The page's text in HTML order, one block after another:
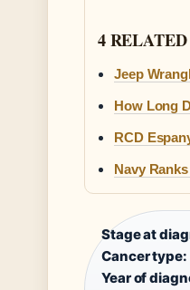
4 RELATED
Jeep
How Long
RCD
Navy
Stage at
Cancer type:
Year of